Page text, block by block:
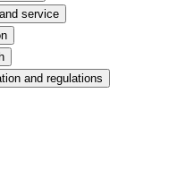
service
and regulations